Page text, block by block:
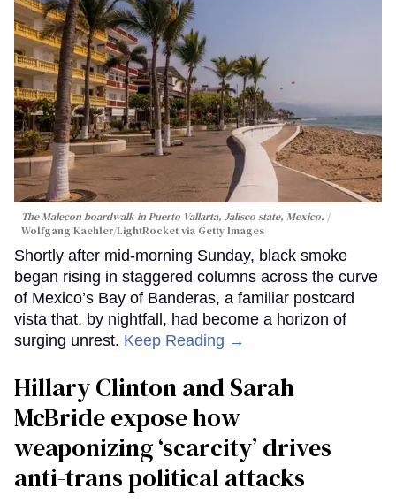
The Malecon boardwalk in Puerto Vallarta, Jalisco state, Mexico.
Wolfgang Kaehler/LightRocket via Getty Images
Shortly after mid-morning Sunday, black smoke
began rising in staggered columns across the curve
of Mexico’s Bay of Banderas, a familiar postcard
vista that, by nightfall, had become a horizon of
surging unrest. Keep Reading →
Hillary Clinton and Sarah
McBride expose how
weaponizing ‘scarcity’ drives
anti-trans political attacks